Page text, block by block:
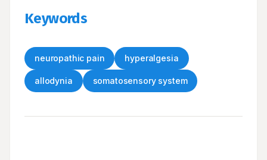
Keywords
neuropathic pain hyperalgesia
allodynia somatosensory system